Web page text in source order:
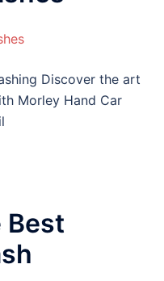
Discover the art
Morley Hand Car
Best